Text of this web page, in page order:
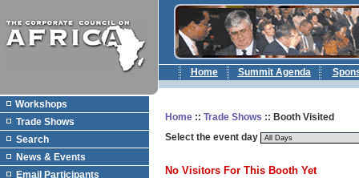
Home Summit Agenda
Workshops
Trade Shows
Search
News & Events
Email Participants
Home :: Trade Shows :: Booth Visited
Select the event day
No Visitors For This Booth Yet